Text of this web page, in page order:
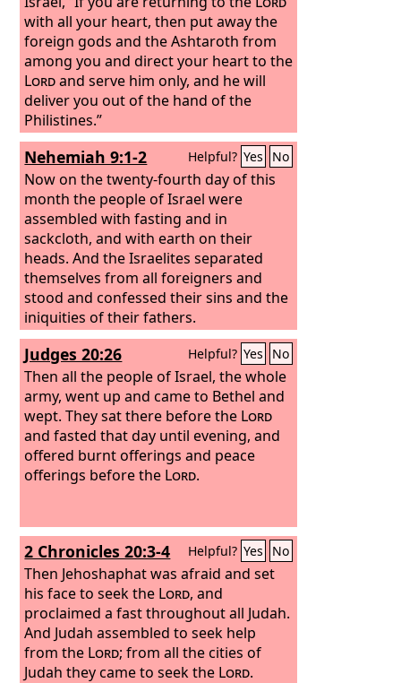
with all your heart, then put away the
foreign gods and the Ashtaroth from
among you and direct your heart to the
Lordand serve him only, and he will
deliver you out of the hand of the
Philistines.”
Nehemiah 9:1-2 Helpful? Yes No
Now on the twenty-fourth day of this
month the people of Israel were
assembled with fasting and in
sackcloth, and with earth on their
heads. And the Israelites separated
themselves from all foreigners and
stood and confessed their sins and the
iniquities of their fathers.
Judges 20:26 Helpful? Yes No
Then all the people of Israel, the whole
army, went up and came to Bethel and
wept. They sat there before the Lord
and fasted that day until evening, and
offered burnt offerings and peace
offerings before the Lord.
2 Chronicles 20:3-4 Helpful? Yes No
Then Jehoshaphat was afraid and set
his face to seek the Lord, and
proclaimed a fast throughout all Judah.
And Judah assembled to seek help
from the Lord; from all the cities of
Judah they came to seek the Lord.